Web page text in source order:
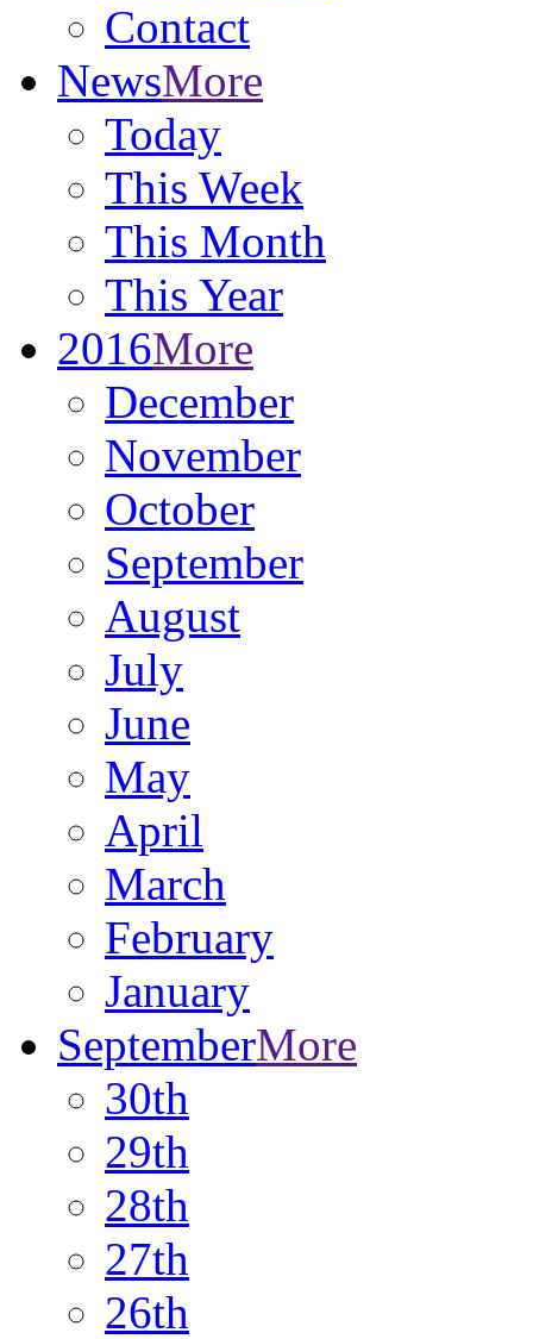
Contact
NewsMore
Today
This Week
This Month
This Year
2016More
December
November
October
September
August
July
June
May
April
March
February
January
SeptemberMore
30th
29th
28th
27th
26th